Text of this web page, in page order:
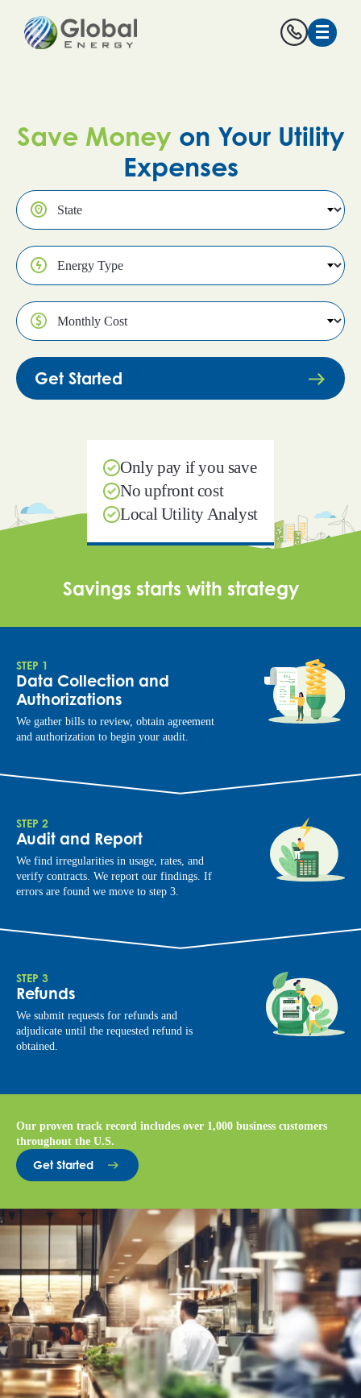
Save Money on Your Utility
Expenses
Get Started
Only pay if you save
No upfront cost
Local Utility Analyst
Savings starts with strategy
STEP 1
Data Collection and
Authorizations
We gather bills to review, obtain agreement
and authorization to begin your audit.
STEP 2
Audit and Report
We find irregularities in usage, rates, and
verify contracts. We report our findings. If
errors are found we move to step 3.
STEP 3
Refunds
We submit requests for refunds and
adjudicate until the requested refund is
obtained.
Our proven track record includes over 1,000 business customers
throughout the U.S.
Get Started